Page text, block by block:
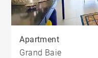
Apartment
Grand Baie